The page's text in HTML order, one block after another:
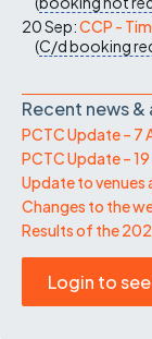
20 Sep:CCP -
(C/dbooking
Recent news
PCTC Update – 7
PCTC Update –
Update to venues
Changes to the
Results of the
Login to